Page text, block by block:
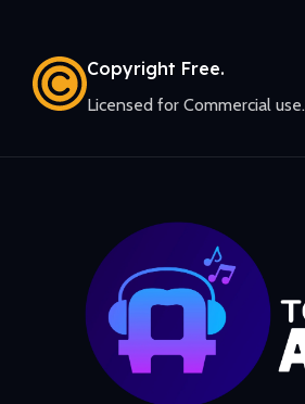
Copyright Free.
Licensed for Commercial use.